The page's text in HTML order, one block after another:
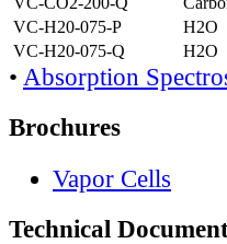
VC-H20-075-P
H2O
VC-H20-075-Q
H2O
• Absorption
Brochures
Vapor Cells
Technical